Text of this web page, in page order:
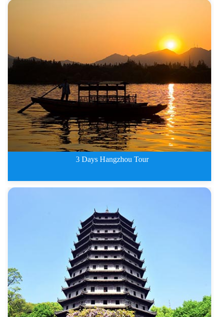
2 Days Hangzhou Tour
3 Days Hangzhou Tour
3 Days Hangzhou Tour including